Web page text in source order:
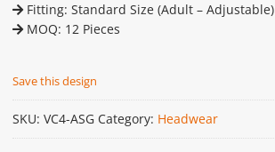
Fitting: Standard Size (Adult – Adjustable)
MOQ: 12 Pieces
Save this design
SKU: VC4-ASG Category: Headwear